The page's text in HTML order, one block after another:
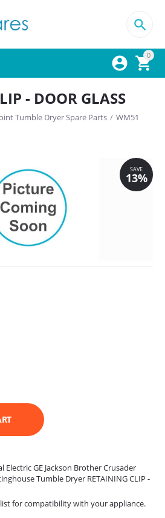
0



- DOOR GLASS
Tumble Dryer Spare Parts / WM51
Electric GE Jackson Brother Crusader
Tumble Dryer RETAINING CLIP -
list for compatibility with your appliance.